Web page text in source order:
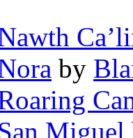
by
Miguel